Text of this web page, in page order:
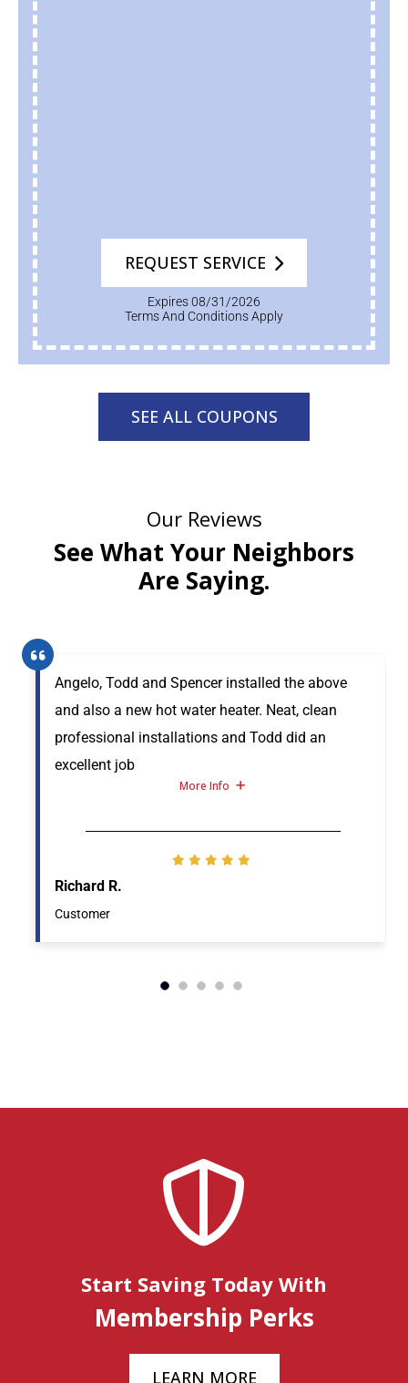
REQUEST SERVICE
Expires 08/31/2026
Terms And Conditions Apply
SEE ALL COUPONS
Our Reviews
See What Your Neighbors
Are Saying.
Angelo, Todd and Spencer installed the above
and also a new hot water heater. Neat, clean
professional installations and Todd did an
excellent job
More Info
Richard R.
Customer
Start Saving Today With
Membership Perks
LEARN MORE